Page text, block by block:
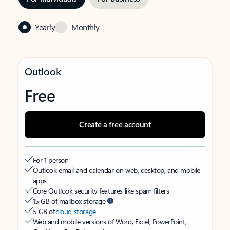
Yearly Monthly
Outlook
Free
Create a free account
For 1 person
Outlook email and calendar on web, desktop, and mobile
apps
Core Outlook security features like spam filters
15 GB of mailbox storage
5 GB ofcloud storage
Web and mobile versions of Word, Excel, PowerPoint,